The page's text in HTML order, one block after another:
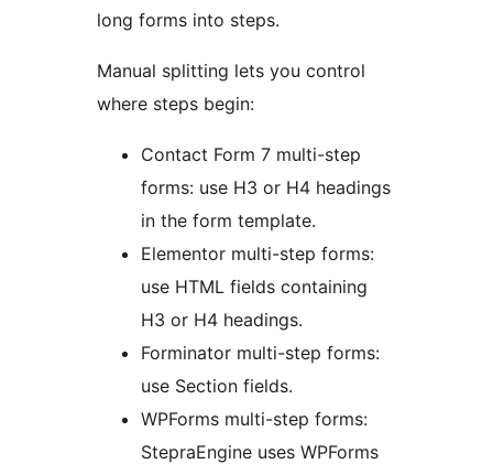
long forms into steps.
Manual splitting lets you control
where steps begin:
Contact Form 7 multi-step
forms: use H3 or H4 headings
in the form template.
Elementor multi-step forms:
use HTML fields containing
H3 or H4 headings.
Forminator multi-step forms:
use Section fields.
WPForms multi-step forms:
StepraEngine uses WPForms